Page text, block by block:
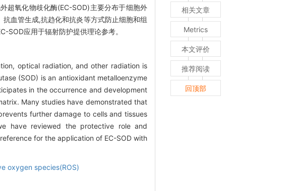
超氧化物歧化酶(EC-SOD)主要分布于细胞外
血管生成,抗趋化和抗炎等方式防止细胞和组
SOD应用于辐射防护提供理论参考。
optical radiation, and other radiation is
(SOD) is an antioxidant metalloenzyme
in the occurrence and development
Many studies have demonstrated that
further damage to cells and tissues
have reviewed the protective role and
for the application of EC-SOD with
oxygen species(ROS)
相关文章
Metrics
本文评价
推荐阅读
回顶部